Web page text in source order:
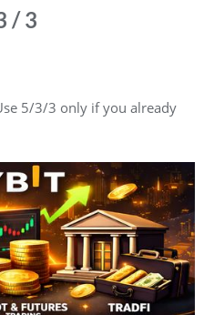
/ 3
5/3/3 only if you already